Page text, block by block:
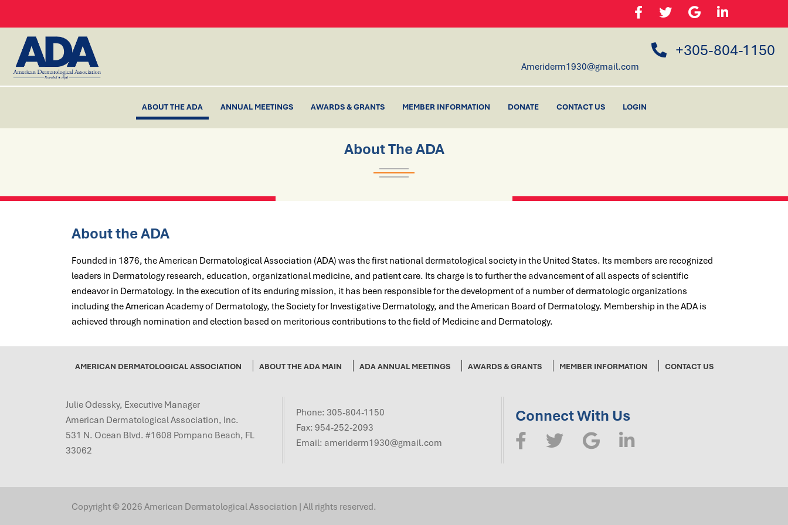
+305-804-1150
Ameriderm1930@gmail.com
ABOUT THE ADA ANNUAL MEETINGS AWARDS & GRANTS MEMBER INFORMATION DONATE CONTACT US LOGIN
About The ADA
About the ADA
Founded in 1876, the American Dermatological Association (ADA) was the first national dermatological society in the United States. Its members are recognized
leaders in Dermatology research, education, organizational medicine, and patient care. Its charge is to further the advancement of all aspects of scientific
endeavor in Dermatology. In the execution of its enduring mission, it has been responsible for the development of a number of dermatologic organizations
including the American Academy of Dermatology, the Society for Investigative Dermatology, and the American Board of Dermatology. Membership in the ADA is
achieved through nomination and election based on meritorious contributions to the field of Medicine and Dermatology.
AMERICAN DERMATOLOGICAL ASSOCIATION ABOUT THE ADA MAIN ADA ANNUAL MEETINGS AWARDS & GRANTS MEMBER INFORMATION CONTACT US
Julie Odessky, Executive Manager
American Dermatological Association, Inc.
531 N. Ocean Blvd. #1608 Pompano Beach, FL
33062
Phone: 305-804-1150
Fax: 954-252-2093
Email: ameriderm1930@gmail.com
Connect With Us
Copyright © 2026 American Dermatological Association | All rights reserved.